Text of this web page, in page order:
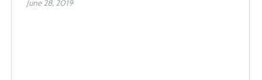
June 28, 2019